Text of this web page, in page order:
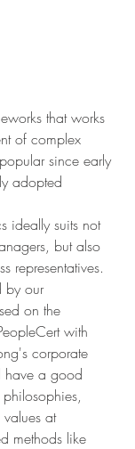
that works
of complex
since early
adopted
ideally suits not
but also
representatives.
by our
on the
with
corporate
have a good
at
methods like